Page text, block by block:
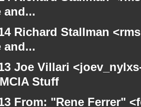
and...
Richard Stallman
and...
Joe Villari
Stuff
From: "Rene Ferrer"